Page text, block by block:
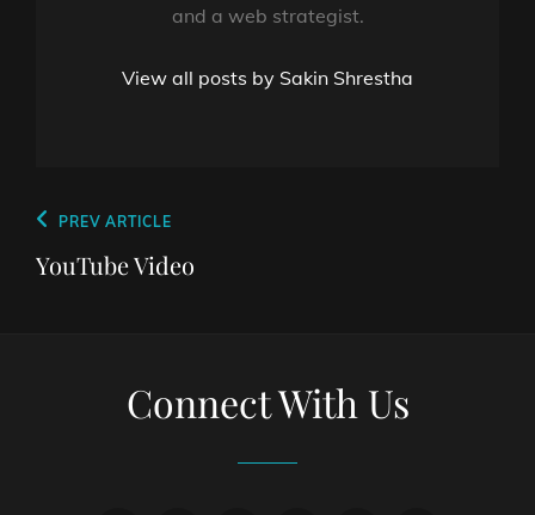
and a web strategist.
View all posts by Sakin Shrestha
Post
navigation
Previous
Post
PREV ARTICLE
YouTube Video
Connect With Us